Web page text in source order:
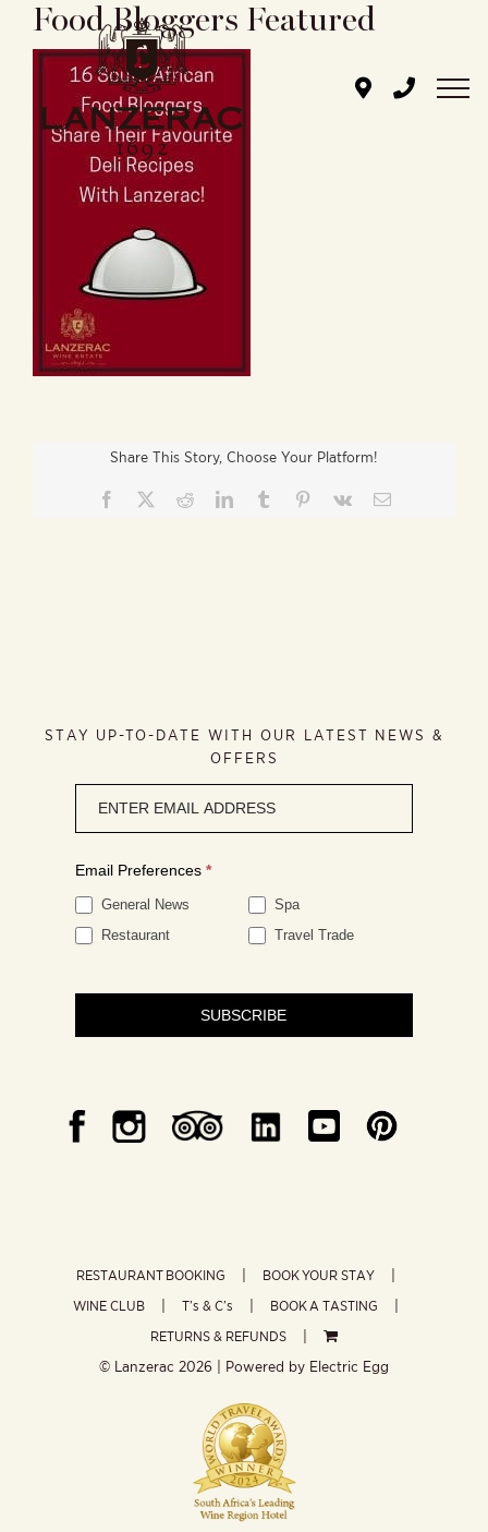
Food Bloggers Featured
Share This Story, Choose Your Platform!
Facebook RedditLinkedInTumblr Pinterest
Vk Email
STAY UP-TO-DATE WITH OUR LATEST NEWS &
OFFERS
signup
Email Preferences *
General News
Spa
Restaurant
Travel Trade
SUBSCRIBE
RESTAURANT BOOKING
BOOK YOUR STAY
WINE CLUB
T’s & C’s
BOOK A TASTING
RETURNS & REFUNDS
© Lanzerac 2026 | Powered by Electric Egg